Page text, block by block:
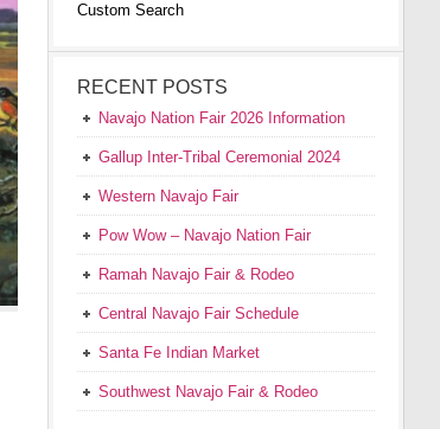
Custom Search
RECENT POSTS
Navajo Nation Fair 2026 Information
Gallup Inter-Tribal Ceremonial 2024
Western Navajo Fair
Pow Wow – Navajo Nation Fair
Ramah Navajo Fair & Rodeo
Central Navajo Fair Schedule
Santa Fe Indian Market
Southwest Navajo Fair & Rodeo